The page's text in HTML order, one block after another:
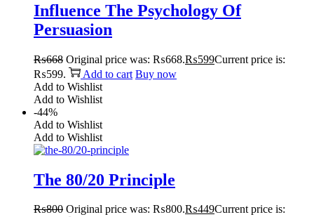
Influence The Psychology Of
Persuasion
₨668 Original price was: ₨668.₨599Current price is:
₨599.
Add to cart Buy now
Add to Wishlist
Add to Wishlist
-44%
Add to Wishlist
Add to Wishlist
The 80/20 Principle
₨800 Original price was: ₨800.₨449Current price is: